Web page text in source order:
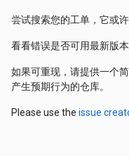
尝试搜索您的工单，它或许
看看错误是否可用最新版本
如果可重现，请提供一个
产生预期行为的仓库。
Please use the issue